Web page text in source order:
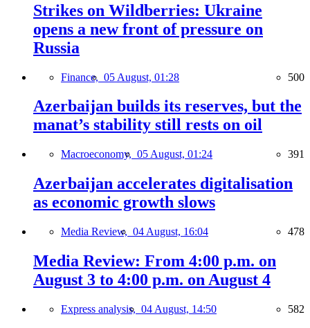
Strikes on Wildberries: Ukraine
opens a new front of pressure on
Russia
Finance, 05 August, 01:28 500
Azerbaijan builds its reserves, but the
manat’s stability still rests on oil
Macroeconomy, 05 August, 01:24 391
Azerbaijan accelerates digitalisation
as economic growth slows
Media Review, 04 August, 16:04 478
Media Review: From 4:00 p.m. on
August 3 to 4:00 p.m. on August 4
Express analysis, 04 August, 14:50 582